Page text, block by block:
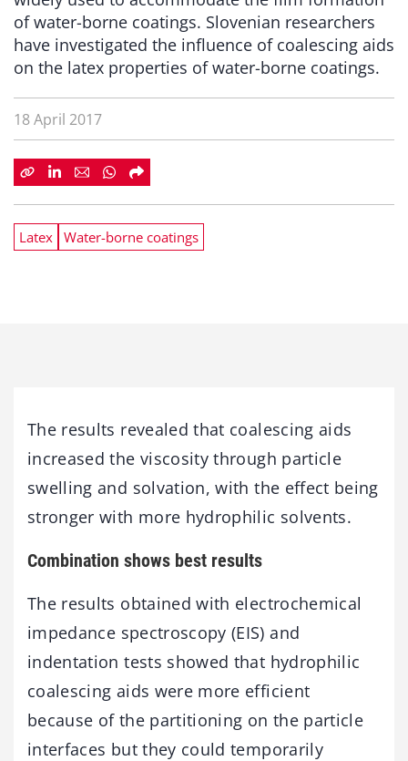
of water-borne coatings. Slovenian researchers
have investigated the influence of coalescing aids
on the latex properties of water-borne coatings.
18 April 2017
Latex Water-borne coatings
The results revealed that coalescing aids
increased the viscosity through particle
swelling and solvation, with the effect being
stronger with more hydrophilic solvents.
Combination shows best results
The results obtained with electrochemical
impedance spectroscopy (EIS) and
indentation tests showed that hydrophilic
coalescing aids were more efficient
because of the partitioning on the particle
interfaces but they could temporarily